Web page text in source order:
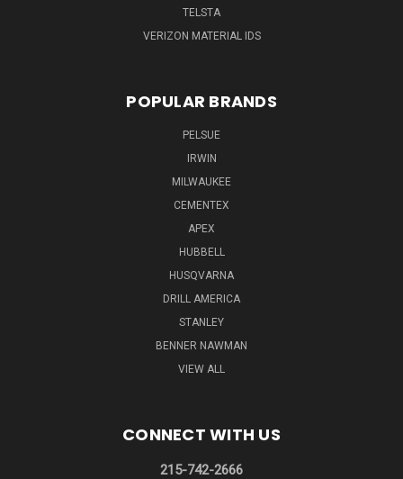
TELSTA
VERIZON MATERIAL IDS
POPULAR BRANDS
PELSUE
IRWIN
MILWAUKEE
CEMENTEX
APEX
HUBBELL
HUSQVARNA
DRILL AMERICA
STANLEY
BENNER NAWMAN
VIEW ALL
CONNECT WITH US
215-742-2666